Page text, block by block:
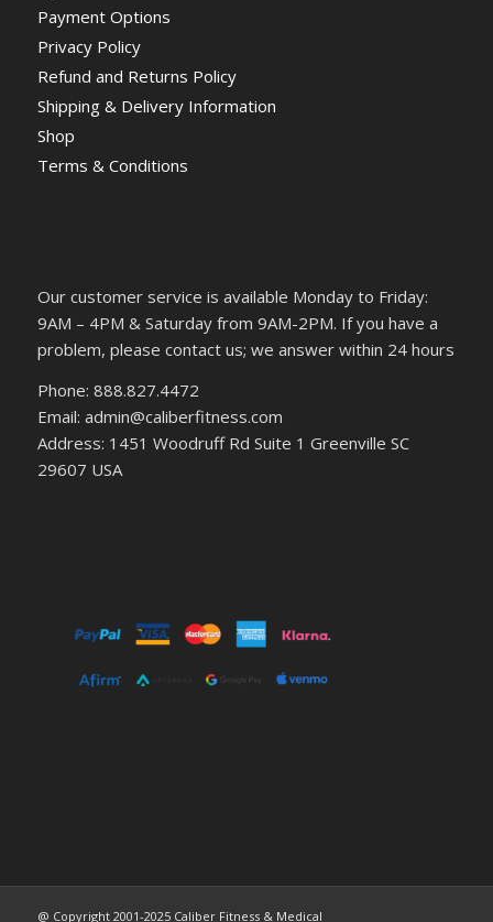
Payment Options
Privacy Policy
Refund and Returns Policy
Shipping & Delivery Information
Shop
Terms & Conditions
Our customer service is available Monday to Friday:
9AM – 4PM & Saturday from 9AM-2PM. If you have a
problem, please contact us; we answer within 24 hours
Phone: 888.827.4472
Email: admin@caliberfitness.com
Address: 1451 Woodruff Rd Suite 1 Greenville SC
29607 USA
@ Copyright 2001-2025 Caliber Fitness & Medical